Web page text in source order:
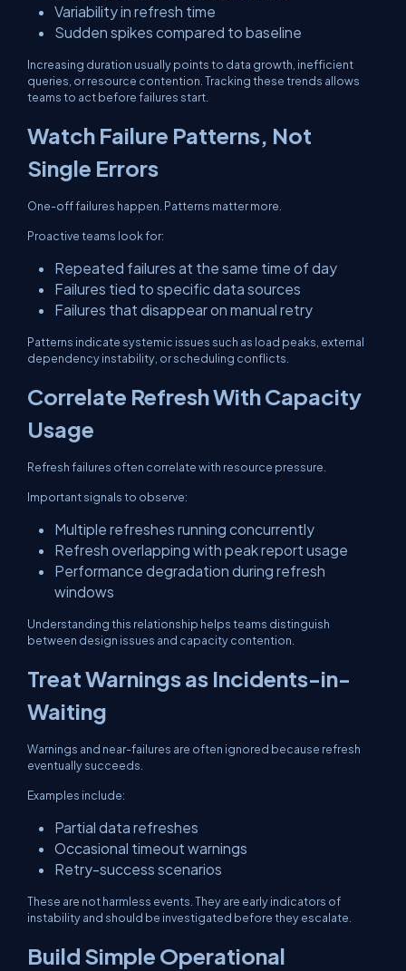
Variability in refresh time
Sudden spikes compared to baseline
Increasing duration usually points to data growth, inefficient
queries, or resource contention. Tracking these trends allows
teams to act before failures start.
Watch Failure Patterns, Not
Single Errors
One-off failures happen. Patterns matter more.
Proactive teams look for:
Repeated failures at the same time of day
Failures tied to specific data sources
Failures that disappear on manual retry
Patterns indicate systemic issues such as load peaks, external
dependency instability, or scheduling conflicts.
Correlate Refresh With Capacity
Usage
Refresh failures often correlate with resource pressure.
Important signals to observe:
Multiple refreshes running concurrently
Refresh overlapping with peak report usage
Performance degradation during refresh
windows
Understanding this relationship helps teams distinguish
between design issues and capacity contention.
Treat Warnings as Incidents-in-
Waiting
Warnings and near-failures are often ignored because refresh
eventually succeeds.
Examples include:
Partial data refreshes
Occasional timeout warnings
Retry-success scenarios
These are not harmless events. They are early indicators of
instability and should be investigated before they escalate.
Build Simple Operational